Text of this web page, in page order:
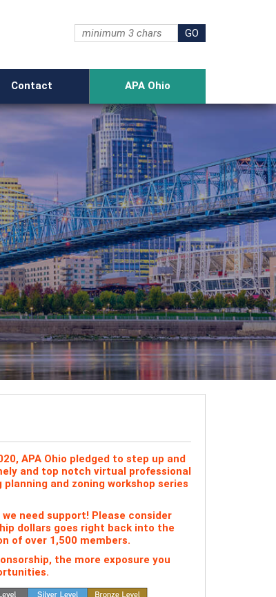
Contact APA Ohio
APA Ohio pledged to step up and
and top notch virtual professional
and zoning workshop series
need support! Please consider
dollars goes right back into the
of over 1,500 members.
the more exposure you